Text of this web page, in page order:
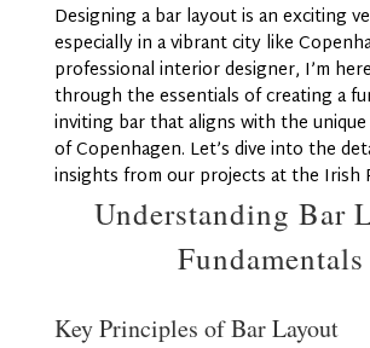
Designing a bar layout is an exciting
especially in a vibrant city like
professional interior designer, I’m
through the essentials of creating a
inviting bar that aligns with the
of Copenhagen. Let’s dive into the
insights from our projects at the Irish
Understanding Bar
Fundamentals
Key Principles of Bar Layout